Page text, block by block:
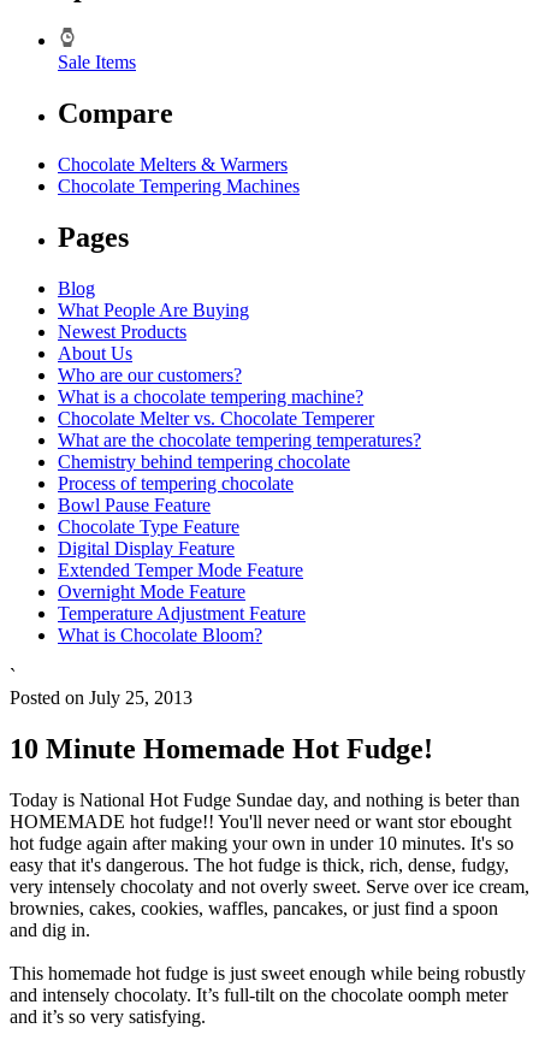
Sale Items
Compare
Chocolate Melters & Warmers
Chocolate Tempering Machines
Pages
Blog
What People Are Buying
Newest Products
About Us
Who are our customers?
What is a chocolate tempering machine?
Chocolate Melter vs. Chocolate Temperer
What are the chocolate tempering temperatures?
Chemistry behind tempering chocolate
Process of tempering chocolate
Bowl Pause Feature
Chocolate Type Feature
Digital Display Feature
Extended Temper Mode Feature
Overnight Mode Feature
Temperature Adjustment Feature
What is Chocolate Bloom?
`
Posted on July 25, 2013
10 Minute Homemade Hot Fudge!
Today is National Hot Fudge Sundae day, and nothing is beter than
HOMEMADE hot fudge!! You'll never need or want stor ebought
hot fudge again after making your own in under 10 minutes. It's so
easy that it's dangerous. The hot fudge is thick, rich, dense, fudgy,
very intensely chocolaty and not overly sweet. Serve over ice cream,
brownies, cakes, cookies, waffles, pancakes, or just find a spoon
and dig in.
This homemade hot fudge is just sweet enough while being robustly
and intensely chocolaty. It’s full-tilt on the chocolate oomph meter
and it’s so very satisfying.